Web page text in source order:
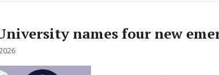
names four new